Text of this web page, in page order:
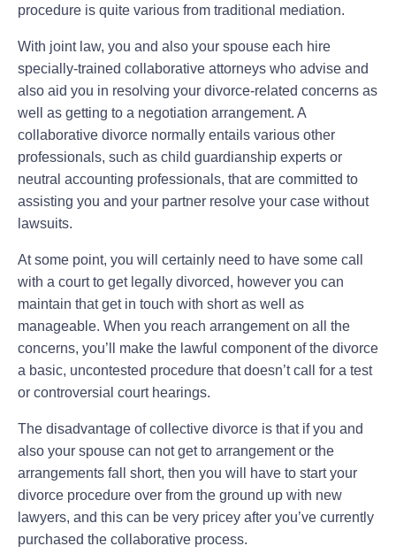
procedure is quite various from traditional mediation.
With joint law, you and also your spouse each hire
specially-trained collaborative attorneys who advise and
also aid you in resolving your divorce-related concerns as
well as getting to a negotiation arrangement. A
collaborative divorce normally entails various other
professionals, such as child guardianship experts or
neutral accounting professionals, that are committed to
assisting you and your partner resolve your case without
lawsuits.
At some point, you will certainly need to have some call
with a court to get legally divorced, however you can
maintain that get in touch with short as well as
manageable. When you reach arrangement on all the
concerns, you’ll make the lawful component of the divorce
a basic, uncontested procedure that doesn’t call for a test
or controversial court hearings.
The disadvantage of collective divorce is that if you and
also your spouse can not get to arrangement or the
arrangements fall short, then you will have to start your
divorce procedure over from the ground up with new
lawyers, and this can be very pricey after you’ve currently
purchased the collaborative process.